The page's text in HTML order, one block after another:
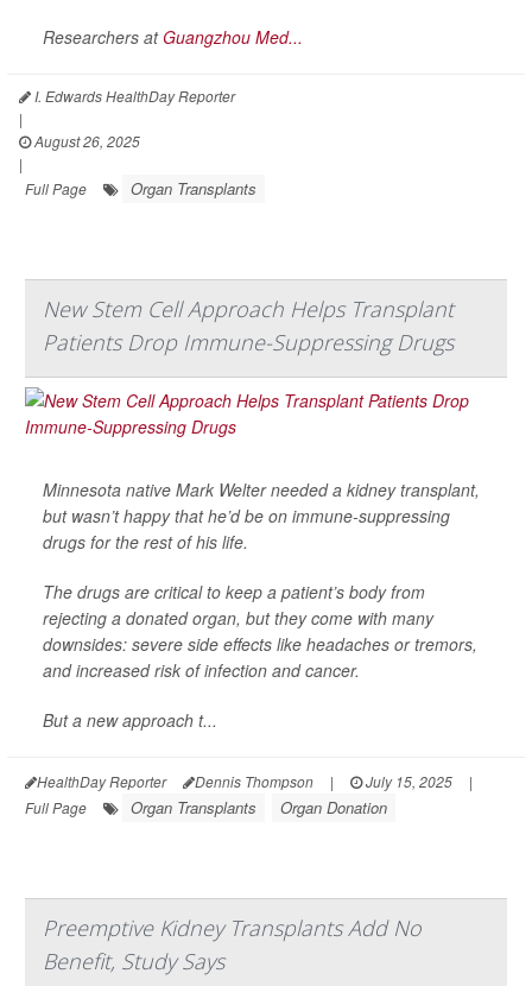
Researchers atGuangzhou Med...
I. Edwards HealthDay Reporter
|
August 26, 2025
|
Full Page
Organ Transplants
New Stem Cell Approach Helps Transplant
Patients Drop Immune-Suppressing Drugs
Minnesota native Mark Welter needed a kidney transplant,
but wasn’t happy that he’d be on immune-suppressing
drugs for the rest of his life.
The drugs are critical to keep a patient’s body from
rejecting a donated organ, but they come with many
downsides: severe side effects like headaches or tremors,
and increased risk of infection and cancer.
But a new approach t...
HealthDay Reporter Dennis Thompson | July 15, 2025
|
Full Page
Organ Transplants Organ Donation
Preemptive Kidney Transplants Add No
Benefit, Study Says